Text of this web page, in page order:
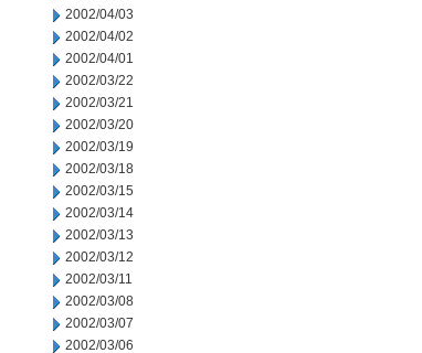
2002/04/03
2002/04/02
2002/04/01
2002/03/22
2002/03/21
2002/03/20
2002/03/19
2002/03/18
2002/03/15
2002/03/14
2002/03/13
2002/03/12
2002/03/11
2002/03/08
2002/03/07
2002/03/06